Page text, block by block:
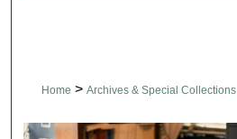
Home > Archives & Special Collections